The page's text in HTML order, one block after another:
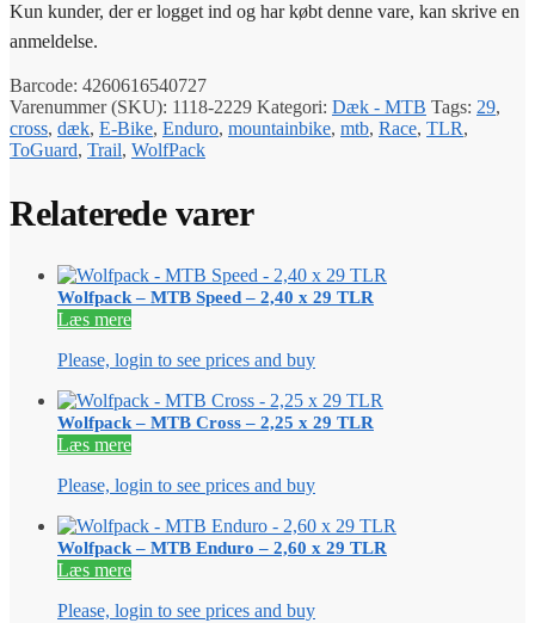
Kun kunder, der er logget ind og har købt denne vare, kan skrive en
anmeldelse.
Barcode: 4260616540727
Varenummer (SKU): 1118-2229 Kategori: Dæk - MTB Tags: 29,
cross, dæk, E-Bike, Enduro, mountainbike, mtb, Race, TLR,
ToGuard, Trail, WolfPack
Relaterede varer
Wolfpack – MTB Speed – 2,40 x 29 TLR
Læs mere
Please, login to see prices and buy
Wolfpack – MTB Cross – 2,25 x 29 TLR
Læs mere
Please, login to see prices and buy
Wolfpack – MTB Enduro – 2,60 x 29 TLR
Læs mere
Please, login to see prices and buy